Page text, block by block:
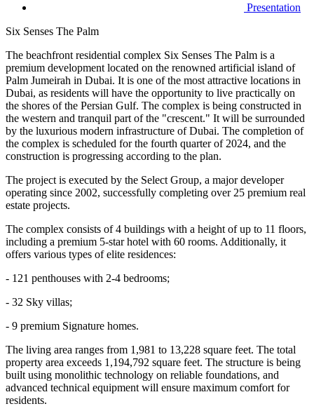
Presentation
Six Senses The Palm
The beachfront residential complex Six Senses The Palm is a
premium development located on the renowned artificial island of
Palm Jumeirah in Dubai. It is one of the most attractive locations in
Dubai, as residents will have the opportunity to live practically on
the shores of the Persian Gulf. The complex is being constructed in
the western and tranquil part of the "crescent." It will be surrounded
by the luxurious modern infrastructure of Dubai. The completion of
the complex is scheduled for the fourth quarter of 2024, and the
construction is progressing according to the plan.
The project is executed by the Select Group, a major developer
operating since 2002, successfully completing over 25 premium real
estate projects.
The complex consists of 4 buildings with a height of up to 11 floors,
including a premium 5-star hotel with 60 rooms. Additionally, it
offers various types of elite residences:
- 121 penthouses with 2-4 bedrooms;
- 32 Sky villas;
- 9 premium Signature homes.
The living area ranges from 1,981 to 13,228 square feet. The total
property area exceeds 1,194,792 square feet. The structure is being
built using monolithic technology on reliable foundations, and
advanced technical equipment will ensure maximum comfort for
residents.